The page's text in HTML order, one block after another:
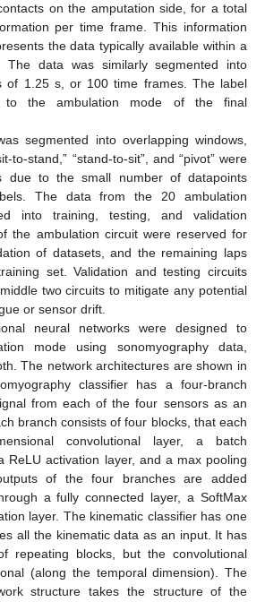
on the amputation side, for a total
per time frame. This information
the data typically available within a
The data was similarly segmented into
of 1.25 s, or 100 time frames. The label
to the ambulation mode of the final
segmented into overlapping windows,
to-stand,” “stand-to-sit”, and “pivot” were
due to the small number of datapoints
The data from the 20 ambulation
into training, testing, and validation
the ambulation circuit were reserved for
of datasets, and the remaining laps
set. Validation and testing circuits
two circuits to mitigate any potential
or sensor drift.
neural networks were designed to
mode using sonomyography data,
The network architectures are shown in
classifier has a four-branch
from each of the four sensors as an
branch consists of four blocks, that each
convolutional layer, a batch
ReLU activation layer, and a max pooling
of the four branches are added
a fully connected layer, a SoftMax
layer. The kinematic classifier has one
all the kinematic data as an input. It has
repeating blocks, but the convolutional
(along the temporal dimension). The
structure takes the structure of the